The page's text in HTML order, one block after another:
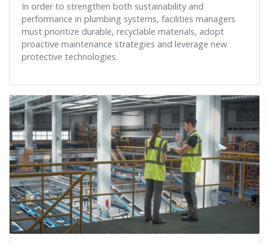
In order to strengthen both sustainability and
performance in plumbing systems, facilities managers
must prioritize durable, recyclable materials, adopt
proactive maintenance strategies and leverage new
protective technologies.